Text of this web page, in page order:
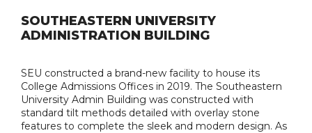
SOUTHEASTERN UNIVERSITY
ADMINISTRATION BUILDING
SEU constructed a brand-new facility to house its
College Admissions Offices in 2019. The Southeastern
University Admin Building was constructed with
standard tilt methods detailed with overlay stone
features to complete the sleek and modern design. As